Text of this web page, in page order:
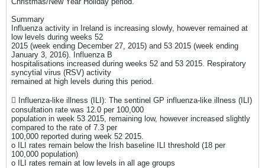
Summary
Influenza activity in Ireland is increasing slowly, however remained at
low levels during weeks 52
2015 (week ending December 27, 2015) and 53 2015 (week ending
January 3, 2016). Influenza B
hospitalisations increased during weeks 52 and 53 2015. Respiratory
syncytial virus (RSV) activity
remained at high levels during this period.
 Influenza-like illness (ILI): The sentinel GP influenza-like illness (ILI)
consultation rate was 12.0 per 100,000
population in week 53 2015, remaining low, however increased slightly
compared to the rate of 7.3 per
100,000 reported during week 52 2015.
o ILI rates remain below the Irish baseline ILI threshold (18 per
100,000 population)
o ILI rates remain at low levels in all age groups